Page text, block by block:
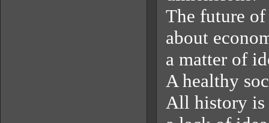
The future
about
a matter of
A healthy
All history is